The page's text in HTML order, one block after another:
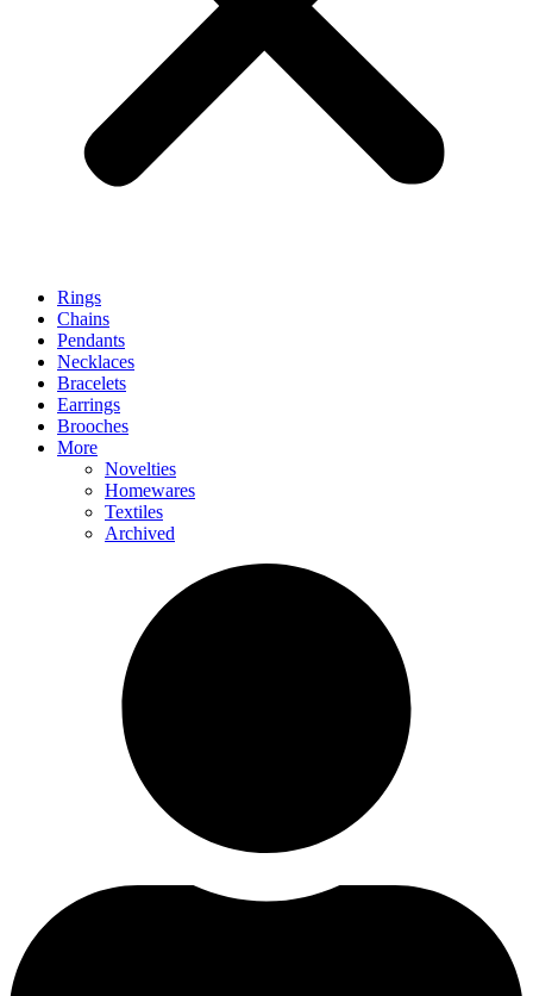
Rings
Chains
Pendants
Necklaces
Bracelets
Earrings
Brooches
More
Novelties
Homewares
Textiles
Archived